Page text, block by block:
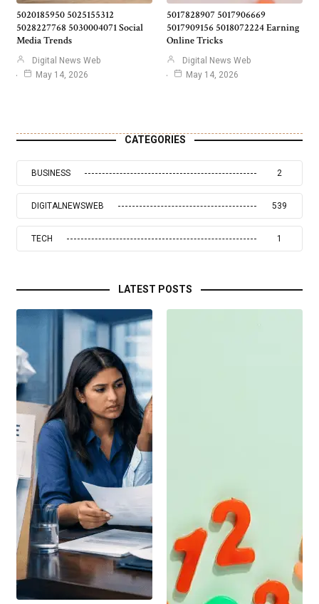
5020185950 5025155312
5028227768 5030004071 Social
Media Trends
Digital News Web
May 14, 2026
5017828907 5017906669
5017909156 5018072224 Earning
Online Tricks
Digital News Web
May 14, 2026
CATEGORIES
BUSINESS 2
DIGITALNEWSWEB 539
TECH 1
LATEST POSTS